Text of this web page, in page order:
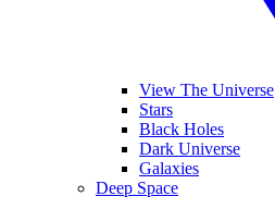
View The Universe
Stars
Black Holes
Dark Universe
Galaxies
Deep Space